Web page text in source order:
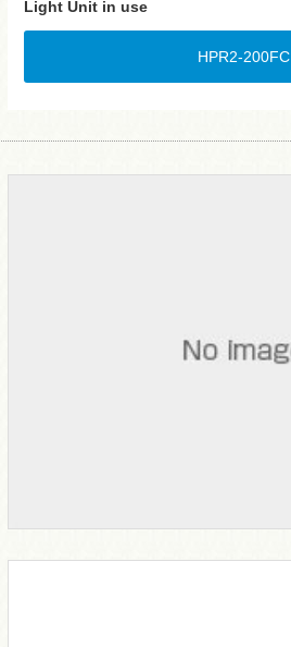
Light Unit in use
HPR2-200FC